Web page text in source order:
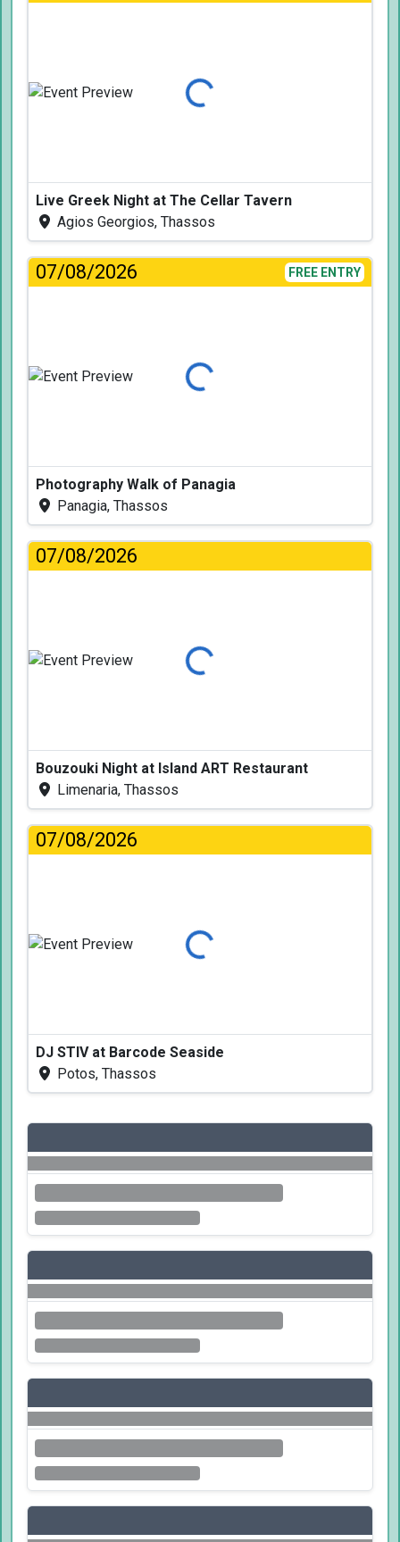
Loading...
Live Greek Night at The Cellar Tavern
Agios Georgios, Thassos
07/08/2026 FREE ENTRY
Loading...
Photography Walk of Panagia
Panagia, Thassos
07/08/2026
Loading...
Bouzouki Night at Island ART Restaurant
Limenaria, Thassos
07/08/2026
Loading...
DJ STIV at Barcode Seaside
Potos, Thassos